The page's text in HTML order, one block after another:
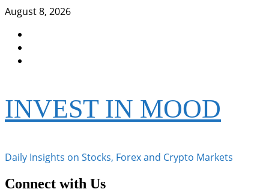
Skip
content
August 8, 2026
INVEST IN MOOD
Daily Insights on Stocks, Forex and Crypto Markets
Connect with Us